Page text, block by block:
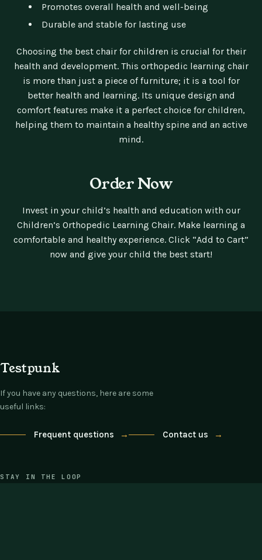
Promotes overall health and well-being
Durable and stable for lasting use
Choosing the best chair for children is crucial for their
health and development. This orthopedic learning chair
is more than just a piece of furniture; it is a tool for
better health and learning. Its unique design and
comfort features make it a perfect choice for children,
helping them to maintain a healthy spine and an active
mind.
Order Now
Invest in your child’s health and education with our
Children’s Orthopedic Learning Chair. Make learning a
comfortable and healthy experience. Click “Add to Cart”
now and give your child the best start!
Testpunk
If you have any questions, here are some
useful links:
Frequent questions → Contact us →
STAY IN THE LOOP